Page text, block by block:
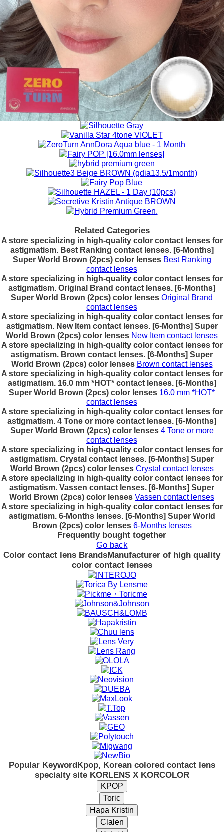
Related Categories
A store specializing in high-quality color contact lenses for
astigmatism. Best Ranking contact lenses. [6-Months]
Super World Brown (2pcs) color lenses Best Ranking
contact lenses
A store specializing in high-quality color contact lenses for
astigmatism. Original Brand contact lenses. [6-Months]
Super World Brown (2pcs) color lenses Original Brand
contact lenses
A store specializing in high-quality color contact lenses for
astigmatism. New Item contact lenses. [6-Months] Super
World Brown (2pcs) color lenses New Item contact lenses
A store specializing in high-quality color contact lenses for
astigmatism. Brown contact lenses. [6-Months] Super
World Brown (2pcs) color lenses Brown contact lenses
A store specializing in high-quality color contact lenses for
astigmatism. 16.0 mm *HOT* contact lenses. [6-Months]
Super World Brown (2pcs) color lenses 16.0 mm *HOT*
contact lenses
A store specializing in high-quality color contact lenses for
astigmatism. 4 Tone or more contact lenses. [6-Months]
Super World Brown (2pcs) color lenses 4 Tone or more
contact lenses
A store specializing in high-quality color contact lenses for
astigmatism. Crystal contact lenses. [6-Months] Super
World Brown (2pcs) color lenses Crystal contact lenses
A store specializing in high-quality color contact lenses for
astigmatism. Vassen contact lenses. [6-Months] Super
World Brown (2pcs) color lenses Vassen contact lenses
A store specializing in high-quality color contact lenses for
astigmatism. 6-Months lenses. [6-Months] Super World
Brown (2pcs) color lenses 6-Months lenses
Frequently bought together
Go back
Color contact lens BrandsManufacturer of high quality
color contact lenses
Popular KeywordKpop, Korean colored contact lens
specialty site KORLENS X KORCOLOR